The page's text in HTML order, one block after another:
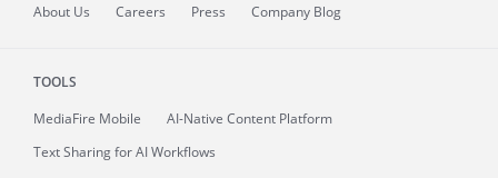
About Us Careers Press Company Blog
TOOLS
MediaFire Mobile
AI-Native Content Platform
Text Sharing for AI Workflows